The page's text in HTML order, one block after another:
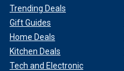
Trending Deals
Gift Guides
Home Deals
Kitchen Deals
Tech and Electronic